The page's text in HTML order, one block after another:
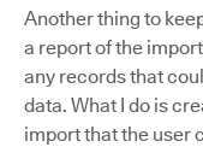
Another thing to
a report of the
any records that
data. What I do is
import that the user